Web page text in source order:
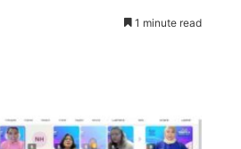
1 minute read